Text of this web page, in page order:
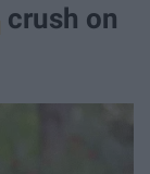
crush on